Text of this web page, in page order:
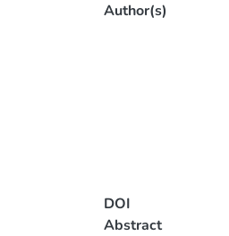
Author(s)
DOI
Abstract